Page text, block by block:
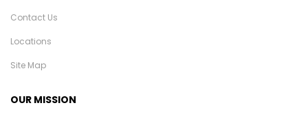
Contact Us
Locations
Site Map
OUR MISSION